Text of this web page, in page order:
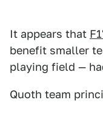
It appears that
benefit smaller
playing field —
Quoth team